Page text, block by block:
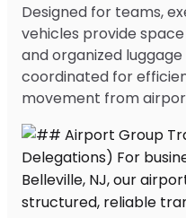
Designed for teams,
vehicles provide
and organized
coordinated for
movement from